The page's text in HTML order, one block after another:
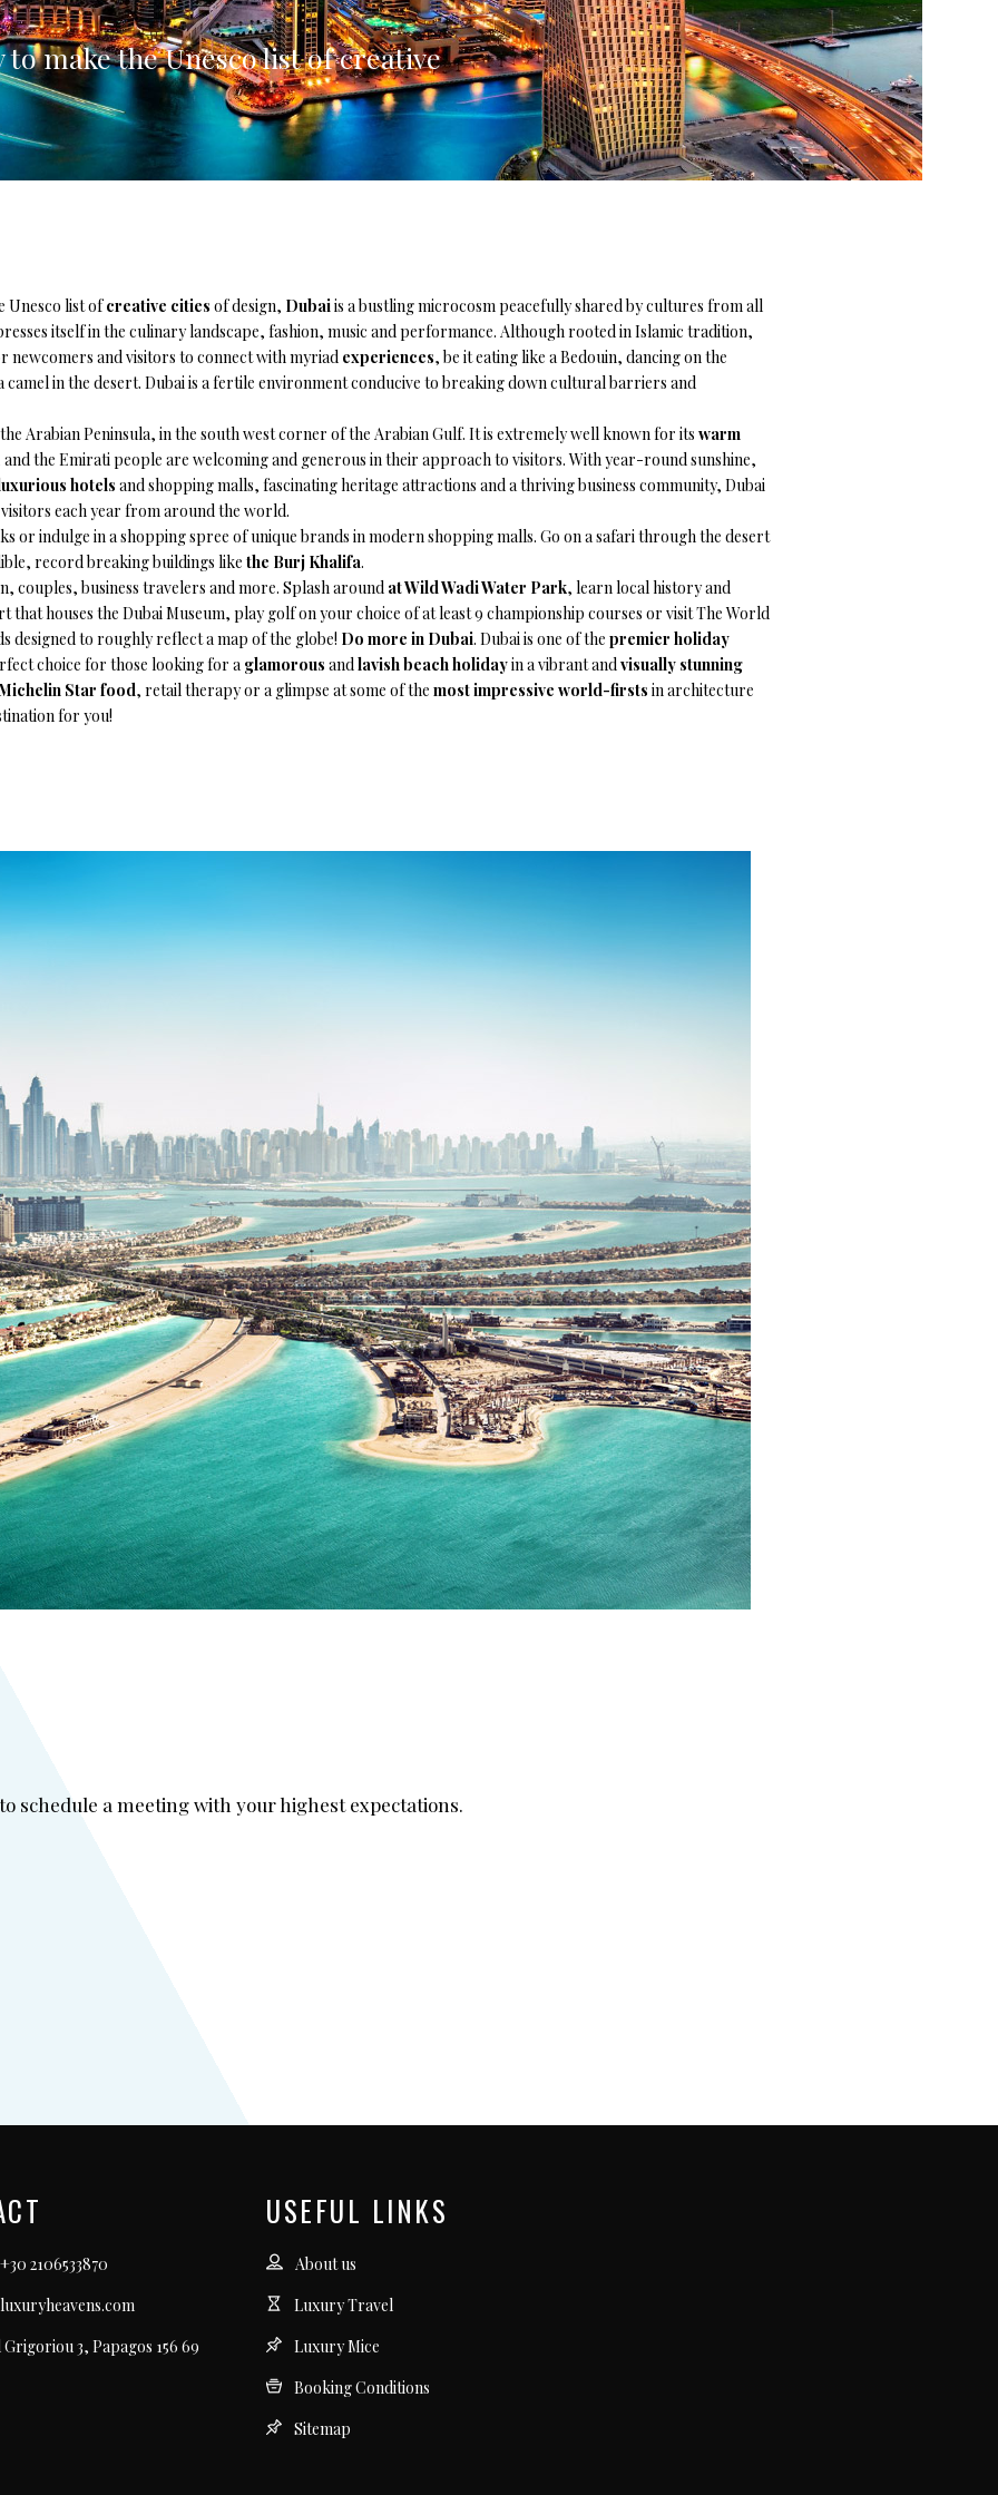
Italy
Italy
Italy
make the Unesco list of creative
Unesco list ofcreative cities of design, Dubaiis a bustling microcosm peacefully shared by cultures from all
itself in the culinary landscape, fashion, music and performance. Although rooted in Islamic tradition,
newcomers and visitors to connect with myriad experiences, be it eating like a Bedouin, dancing on the
in the desert. Dubai is a fertile environment conducive to breaking down cultural barriers and
Arabian Peninsula, in the south west corner of the Arabian Gulf. It is extremely well known for its warm
and the Emirati people are welcoming and generous in their approach to visitors. With year-round sunshine,
hotels and shopping malls, fascinating heritage attractions and a thriving business community, Dubai
each year from around the world.
or indulge in a shopping spree of unique brands in modern shopping malls. Go on a safari through the desert
record breaking buildings like the Burj Khalifa.
couples, business travelers and more. Splash around at Wild Wadi Water Park, learn local history and
houses the Dubai Museum, play golf on your choice of at least 9 championship courses or visit The World
designed to roughly reflect a map of the globe! Do more in Dubai. Dubai is one of the premier holiday
choice for those looking for a glamorous andlavish beach holidayin a vibrant andvisually stunning
Star food, retail therapy or a glimpse at some of the most impressive world-firsts in architecture
for you!
schedule a meeting with your highest expectations.
2106533870
3, Papagos 156 69
USEFUL LINKS
About us
Luxury Travel
Luxury Mice
Booking Conditions
Sitemap